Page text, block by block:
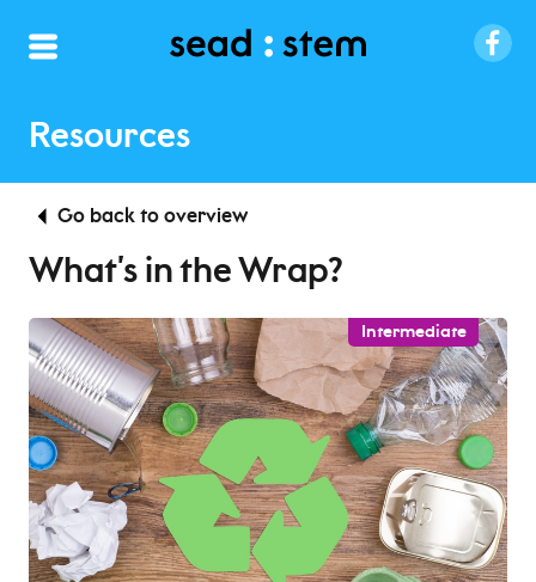
Resources
Go back to overview
What’s in the Wrap?
Intermediate